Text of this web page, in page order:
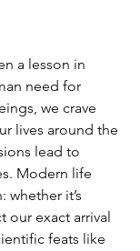
a lesson in
need for
we crave
lives around the
lead to
Modern life
whether it’s
our exact arrival
feats like